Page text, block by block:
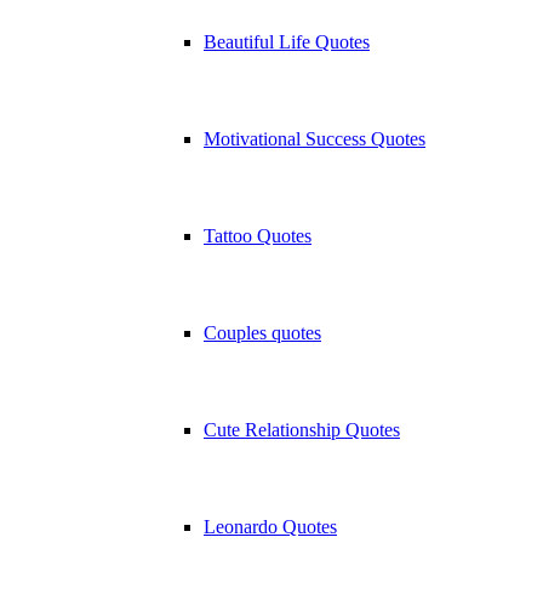
Beautiful Life Quotes
Motivational Success Quotes
Tattoo Quotes
Couples quotes
Cute Relationship Quotes
Leonardo Quotes